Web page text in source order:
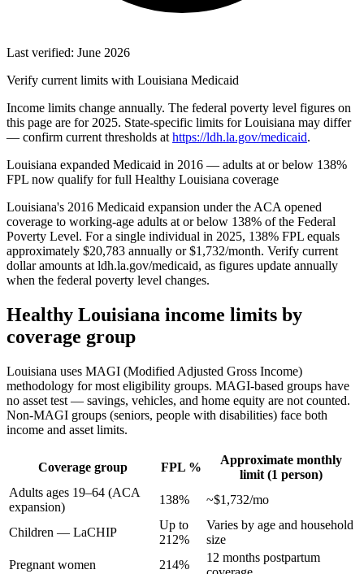
Last verified: June 2026
Verify current limits with Louisiana Medicaid
Income limits change annually. The federal poverty level figures on
this page are for 2025. State-specific limits for Louisiana may differ
— confirm current thresholds at https://ldh.la.gov/medicaid.
Louisiana expanded Medicaid in 2016 — adults at or below 138%
FPL now qualify for full Healthy Louisiana coverage
Louisiana's 2016 Medicaid expansion under the ACA opened
coverage to working-age adults at or below 138% of the Federal
Poverty Level. For a single individual in 2025, 138% FPL equals
approximately $20,783 annually or $1,732/month. Verify current
dollar amounts at ldh.la.gov/medicaid, as figures update annually
when the federal poverty level changes.
Healthy Louisiana income limits by
coverage group
Louisiana uses MAGI (Modified Adjusted Gross Income)
methodology for most eligibility groups. MAGI-based groups have
no asset test — savings, vehicles, and home equity are not counted.
Non-MAGI groups (seniors, people with disabilities) face both
income and asset limits.
Coverage group FPL %
Approximate monthly
limit (1 person)
Adults ages 19–64 (ACA
expansion)
138% ~$1,732/mo
Children — LaCHIP
Up to
212%
Varies by age and household
size
Pregnant women
214%
12 months postpartum